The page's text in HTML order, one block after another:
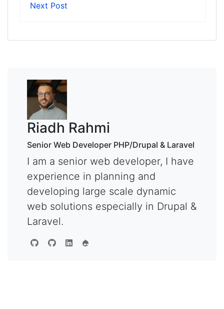
Next Post
Riadh Rahmi
Senior Web Developer PHP/Drupal & Laravel
I am a senior web developer, I have
experience in planning and
developing large scale dynamic
web solutions especially in Drupal &
Laravel.